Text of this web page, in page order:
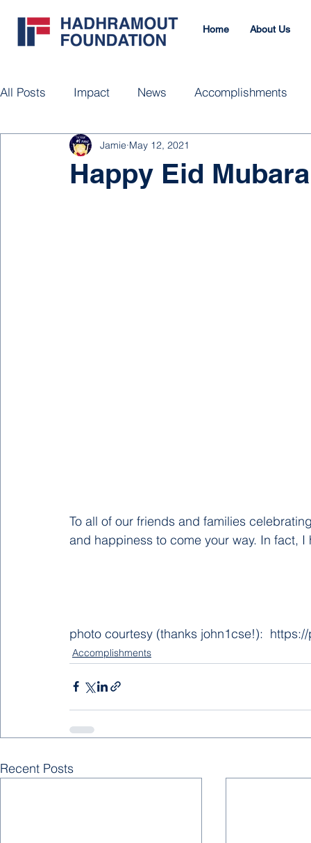
Home About Us
All Posts Impact News Accomplishments
Happy Eid
Jamie May 12, 2021
To all of our friends and families
and happiness to come your way. In fact,
photo courtesy (thanks john1cse!):
Accomplishments
Recent Posts